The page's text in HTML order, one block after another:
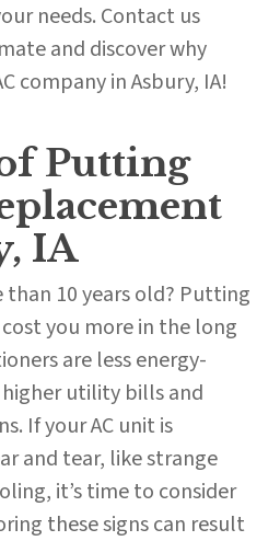
needs. Contact us
and discover why
company in Asbury, IA!
Putting
IA
than 10 years old? Putting
you more in the long
are less energy-
utility bills and
If your AC unit is
and tear, like strange
it’s time to consider
these signs can result